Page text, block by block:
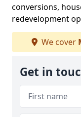
conversions,
redevelopment
We cover
Get in